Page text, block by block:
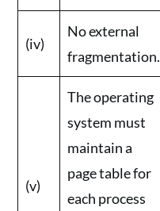
(iv)
No external
fragmentation.
(v)
The operating
system must
maintain a
page table for
each process